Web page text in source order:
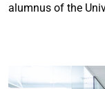
alumnus of the